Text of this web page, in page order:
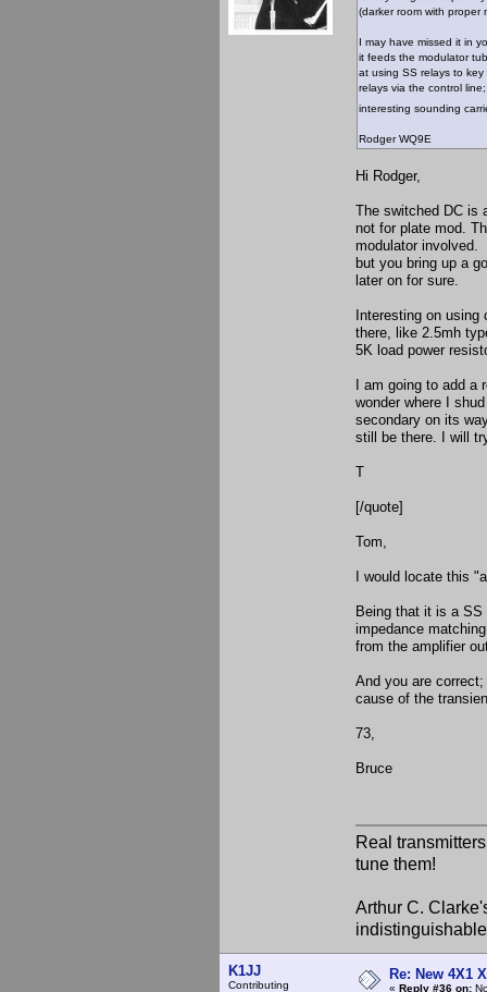
(darker room with
I may have missed it in
it feeds the modulator
at using SS relays to
relays via the control
interesting sounding
Rodger WQ9E
Hi Rodger,
The switched DC is
not for plate mod.
modulator involved.
but you bring up a
later on for sure.
Interesting on using
there, like 2.5mh
5K load power
I am going to add a
wonder where I
secondary on its
still be there. I will
T
[/quote]
Tom,
I would locate this
Being that it is a SS
impedance
from the amplifier
And you are
cause of the
73,
Bruce
Real
tune them!
Arthur C.
K1JJ
Contributing
Re: New 4X1
« Reply #36 on: